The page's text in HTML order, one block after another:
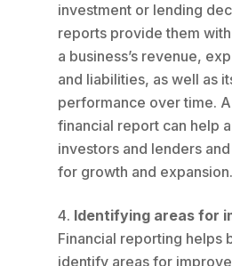
investment or lending
reports provide them
a business’s revenue,
and liabilities, as well as
performance over time.
financial report can help
investors and lenders
for growth and expansion.
Identifying areas for
Financial reporting helps
identify areas for